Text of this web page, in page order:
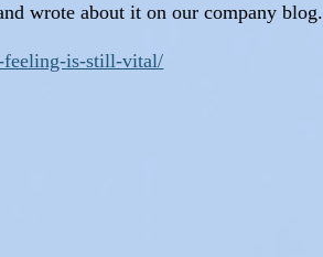
wrote about it on our company blog.
feeling-is-still-vital/